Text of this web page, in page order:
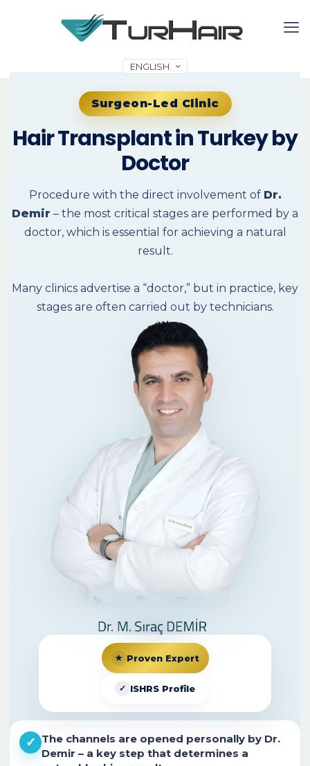
ENGLISH
Surgeon-Led Clinic
Hair Transplant in Turkey by
Doctor
Procedure with the direct involvement of Dr.
Demir – the most critical stages are performed by a
doctor, which is essential for achieving a natural
result.
Many clinics advertise a “doctor,” but in practice, key
stages are often carried out by technicians.
★ Proven Expert
✓ ISHRS Profile
✓ The channels are opened personally by Dr.
Demir – a key step that determines a